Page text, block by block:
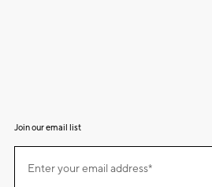
Join our email list
ourEnter your email address*
(required)